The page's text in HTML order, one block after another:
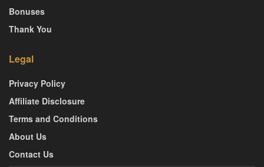
Bonuses
Thank You
Legal
Privacy Policy
Affiliate Disclosure
Terms and Conditions
About Us
Contact Us